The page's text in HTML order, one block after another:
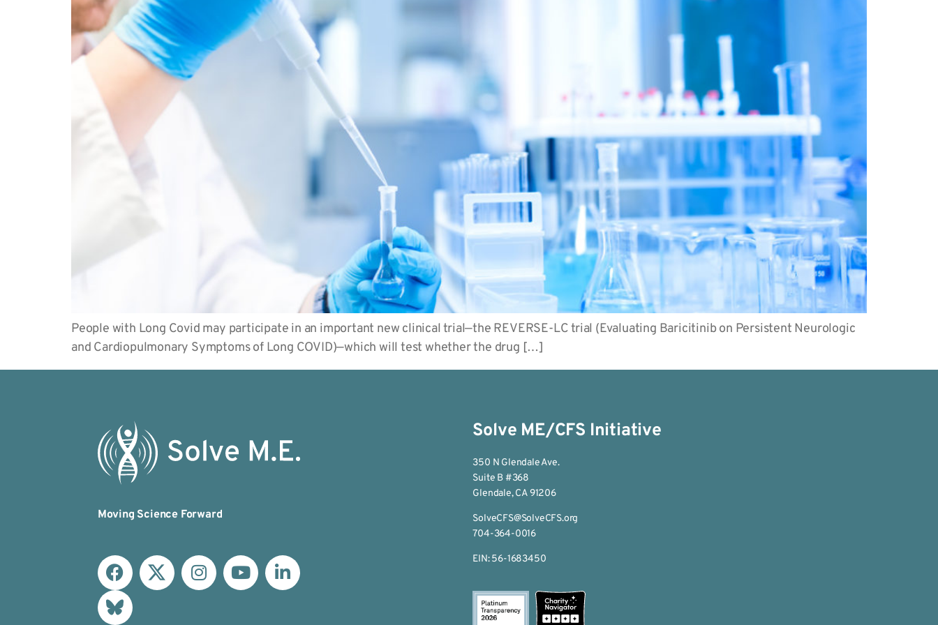
People with Long Covid may participate in an important new clinical trial—the REVERSE-LC trial (Evaluating Baricitinib on Persistent Neurologic
and Cardiopulmonary Symptoms of Long COVID)—which will test whether the drug […]
Moving Science Forward
Solve ME/CFS Initiative
350 N Glendale Ave.
Suite B #368
Glendale, CA 91206
SolveCFS@SolveCFS.org
704-364-0016
EIN: 56-1683450